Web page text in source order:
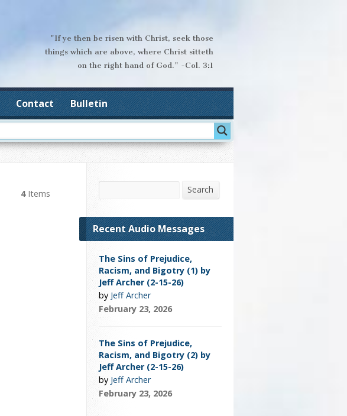
"If ye then be risen with Christ, seek those
things which are above, where Christ sitteth
on the right hand of God." -Col. 3:1
Contact Bulletin
4Items Search
Recent Audio Messages
The Sins of Prejudice,
Racism, and Bigotry (1) by
Jeff Archer (2-15-26)
by Jeff Archer
February 23, 2026
The Sins of Prejudice,
Racism, and Bigotry (2) by
Jeff Archer (2-15-26)
by Jeff Archer
February 23, 2026